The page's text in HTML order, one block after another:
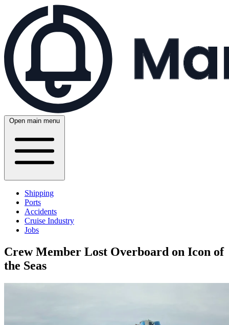
Open main menu
Shipping
Ports
Accidents
Cruise Industry
Jobs
Crew Member Lost Overboard on Icon of
the Seas